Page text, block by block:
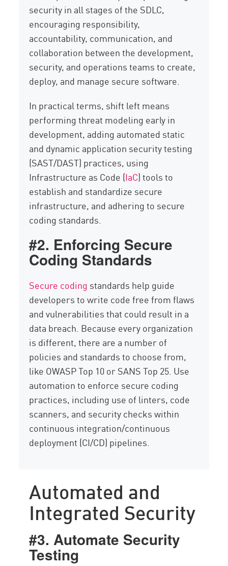
security in all stages of the SDLC,
encouraging responsibility,
accountability, communication, and
collaboration between the development,
security, and operations teams to create,
deploy, and manage secure software.
In practical terms, shift left means
performing threat modeling early in
development, adding automated static
and dynamic application security testing
(SAST/DAST) practices, using
Infrastructure as Code (IaC) tools to
establish and standardize secure
infrastructure, and adhering to secure
coding standards.
#2. Enforcing Secure
Coding Standards
Secure coding standards help guide
developers to write code free from flaws
and vulnerabilities that could result in a
data breach. Because every organization
is different, there are a number of
policies and standards to choose from,
like OWASP Top 10 or SANS Top 25. Use
automation to enforce secure coding
practices, including use of linters, code
scanners, and security checks within
continuous integration/continuous
deployment (CI/CD) pipelines.
Automated and
Integrated Security
#3. Automate Security
Testing